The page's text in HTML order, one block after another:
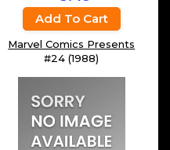
Add To Cart
Marvel Comics Presents
#24 (1988)